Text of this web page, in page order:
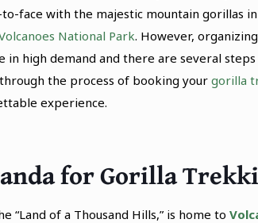
face with the majestic mountain gorillas
National Park. However,
in high demand and there are several
the process of booking yourgorilla
experience.
for Gorilla
“Land of a Thousand Hills,” is home to